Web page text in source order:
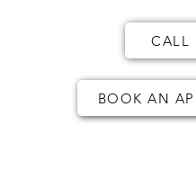
CALL
BOOK AN